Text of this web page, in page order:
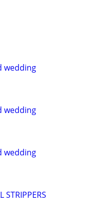
wedding
wedding
wedding
STRIPPERS